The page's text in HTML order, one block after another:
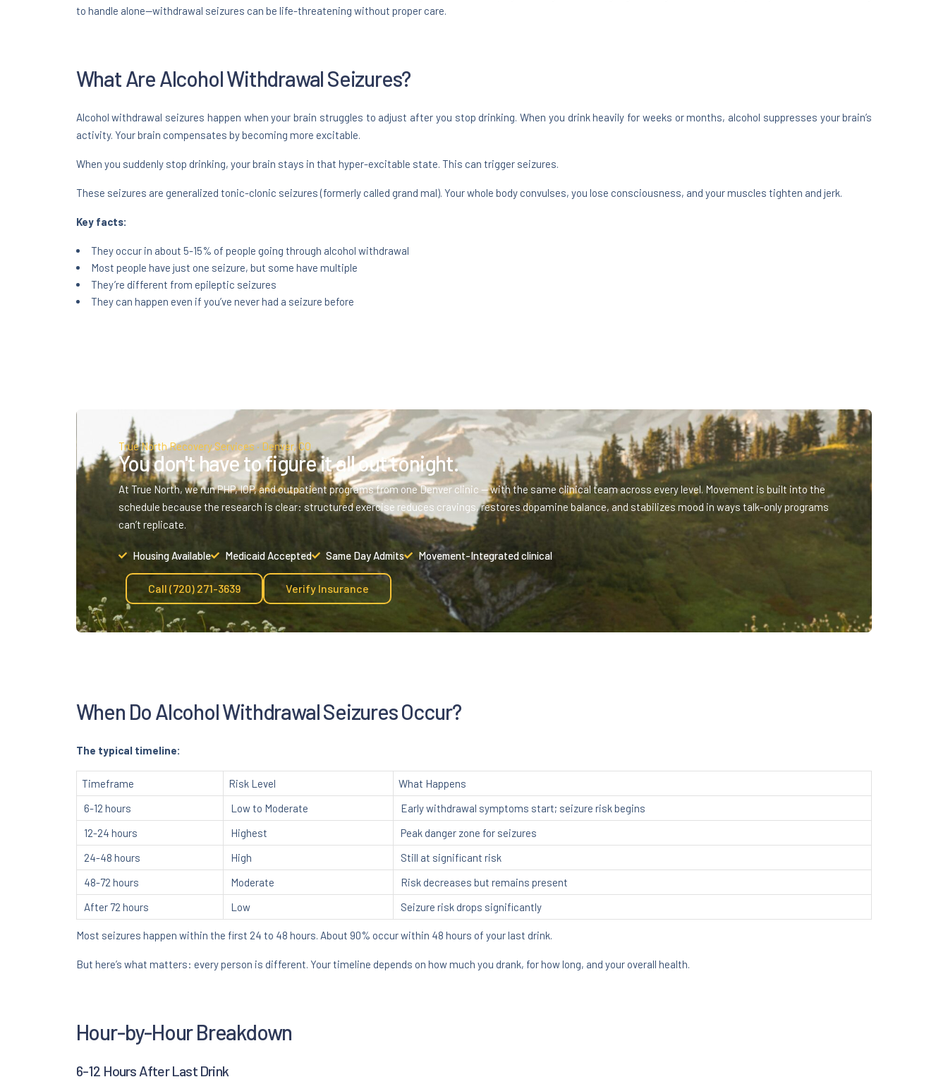
to handle alone—withdrawal seizures can be life-threatening without proper care.
What Are Alcohol Withdrawal Seizures?
Alcohol withdrawal seizures happen when your brain struggles to adjust after you stop drinking. When you drink heavily for weeks or months, alcohol suppresses your brain’s
activity. Your brain compensates by becoming more excitable.
When you suddenly stop drinking, your brain stays in that hyper-excitable state. This can trigger seizures.
These seizures are generalized tonic-clonic seizures (formerly called grand mal). Your whole body convulses, you lose consciousness, and your muscles tighten and jerk.
Key facts:
They occur in about 5-15% of people going through alcohol withdrawal
Most people have just one seizure, but some have multiple
They’re different from epileptic seizures
They can happen even if you’ve never had a seizure before
True North Recovery Services · Denver, CO
You don't have to figure it all out tonight.
At True North, we run PHP, IOP, and outpatient programs from one Denver clinic — with the same clinical team across every level. Movement is built into the
schedule because the research is clear: structured exercise reduces cravings, restores dopamine balance, and stabilizes mood in ways talk-only programs
can’t replicate.
Housing Available Medicaid Accepted Same Day Admits Movement-Integrated clinical
Call (720) 271-3639 Verify Insurance
When Do Alcohol Withdrawal Seizures Occur?
The typical timeline:
Timeframe Risk Level
What Happens
6-12 hours
Low to Moderate
Early withdrawal symptoms start; seizure risk begins
12-24 hours
Highest
Peak danger zone for seizures
24-48 hours
High
Still at significant risk
48-72 hours
Moderate
Risk decreases but remains present
After 72 hours
Low Seizure risk drops significantly
Most seizures happen within the first 24 to 48 hours. About 90% occur within 48 hours of your last drink.
But here’s what matters: every person is different. Your timeline depends on how much you drank, for how long, and your overall health.
Hour-by-Hour Breakdown
6-12 Hours After Last Drink